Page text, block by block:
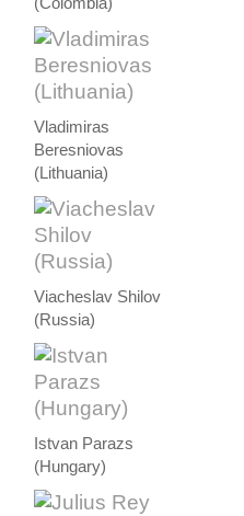
(Colombia)
Vladimiras
Beresniovas
(Lithuania)
Viacheslav Shilov
(Russia)
Istvan Parazs
(Hungary)